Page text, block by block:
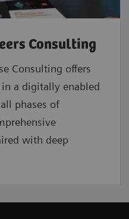
Consulting
Consulting offers
a digitally enabled
phases of
with deep